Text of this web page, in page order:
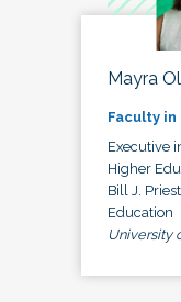
Mayra
Faculty
Executive
Higher
Bill J.
Education
University